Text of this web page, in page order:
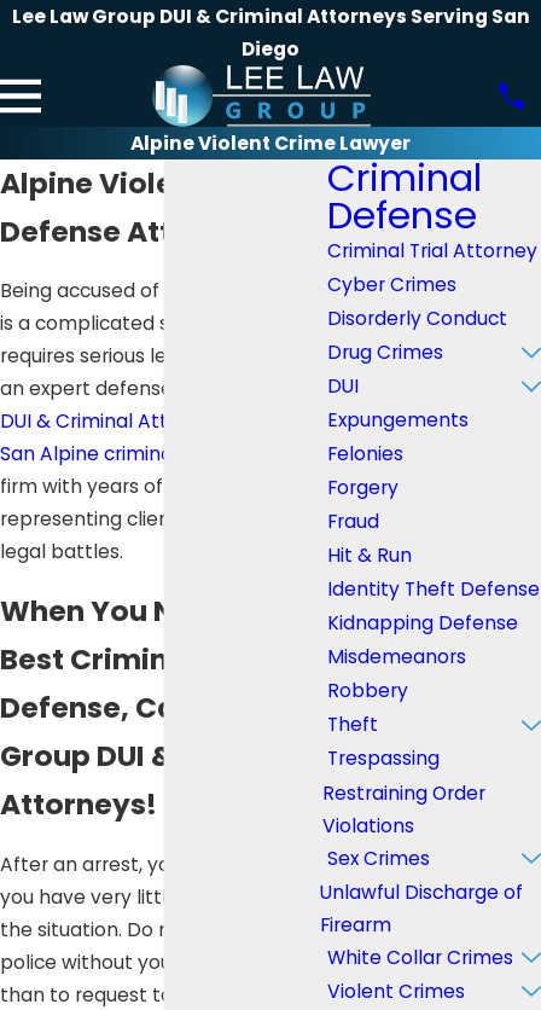
Lee Law Group DUI & Criminal Attorneys Serving San
Diego
Alpine Violent Crime Lawyer
Alpine Violent Crime
Defense Attorney
Being accused of a crime in Alpine
is a complicated situation which
requires serious legal support. For
an expert defense,
DUI & Criminal Attorneys
San Alpine criminal defense
firm with years of experience in
representing clients with complex
legal battles.
When You Need the
Best Criminal
Defense, Call Lee Law
Group DUI & Criminal
Attorneys!
After an arrest, you will feel like
you have very little control over
the situation. Do not talk to the
police without your lawyer, other
than to request to contact your
Criminal
Defense
Criminal Trial Attorney
Cyber Crimes
Disorderly Conduct
Drug Crimes
DUI
Expungements
Felonies
Forgery
Fraud
Hit & Run
Identity Theft Defense
Kidnapping Defense
Misdemeanors
Robbery
Theft
Trespassing
Restraining Order
Violations
Sex Crimes
Unlawful Discharge of
Firearm
White Collar Crimes
Violent Crimes